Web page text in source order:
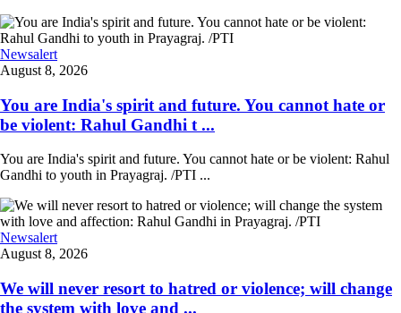
Newsalert
August 8, 2026
You are India's spirit and future. You cannot hate or
be violent: Rahul Gandhi t ...
You are India's spirit and future. You cannot hate or be violent: Rahul
Gandhi to youth in Prayagraj. /PTI ...
Newsalert
August 8, 2026
We will never resort to hatred or violence; will change
the system with love and ...